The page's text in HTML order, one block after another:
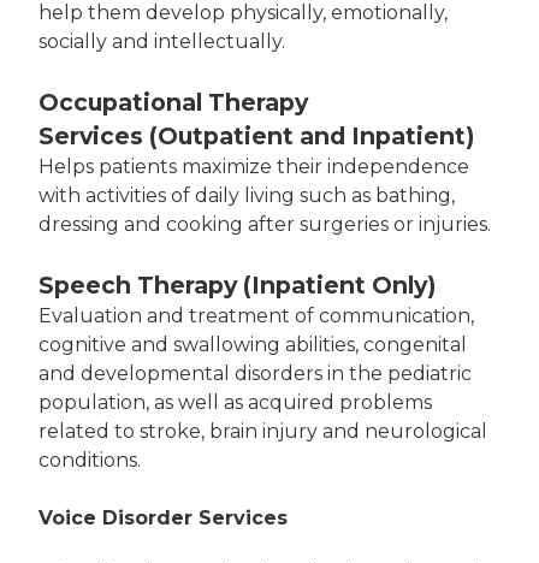
help them develop physically, emotionally,
socially and intellectually.
Occupational Therapy
Services (Outpatient and Inpatient)
Helps patients maximize their independence
with activities of daily living such as bathing,
dressing and cooking after surgeries or injuries.
Speech Therapy (Inpatient Only)
Evaluation and treatment of communication,
cognitive and swallowing abilities, congenital
and developmental disorders in the pediatric
population, as well as acquired problems
related to stroke, brain injury and neurological
conditions.
Voice Disorder Services